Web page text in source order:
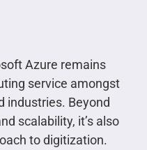
Azure remains
service amongst
industries. Beyond
scalability, it’s also
to digitization.